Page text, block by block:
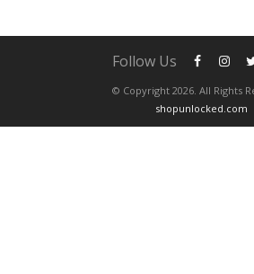
© Copyright 2026. All Rights
shopunlocked.com
Follow Us